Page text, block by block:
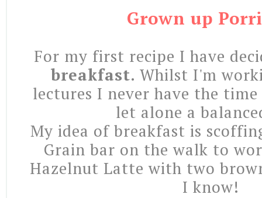
Grown up
For my first recipe I have
breakfast. Whilst I'm
lectures I never have the
let alone a
My idea of breakfast is
Grain bar on the walk to
Hazelnut Latte with two
I know!